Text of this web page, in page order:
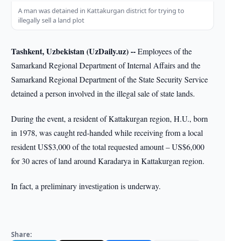
A man was detained in Kattakurgan district for trying to
illegally sell a land plot
Tashkent, Uzbekistan (UzDaily.uz) --Employees of the
Samarkand Regional Department of Internal Affairs and the
Samarkand Regional Department of the State Security Service
detained a person involved in the illegal sale of state lands.
During the event, a resident of Kattakurgan region, H.U., born
in 1978, was caught red-handed while receiving from a local
resident US$3,000 of the total requested amount – US$6,000
for 30 acres of land around Karadarya in Kattakurgan region.
In fact, a preliminary investigation is underway.
Share: